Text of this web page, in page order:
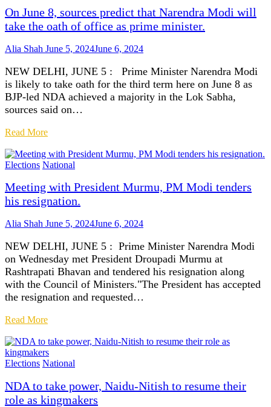
On June 8, sources predict that Narendra Modi will
take the oath of office as prime minister.
Alia Shah June 5, 2024June 6, 2024
NEW DELHI, JUNE 5 : Prime Minister Narendra Modi
is likely to take oath for the third term here on June 8 as
BJP-led NDA achieved a majority in the Lok Sabha,
sources said on…
Read More
Elections National
Meeting with President Murmu, PM Modi tenders
his resignation.
Alia Shah June 5, 2024June 6, 2024
NEW DELHI, JUNE 5 : Prime Minister Narendra Modi
on Wednesday met President Droupadi Murmu at
Rashtrapati Bhavan and tendered his resignation along
with the Council of Ministers."The President has accepted
the resignation and requested…
Read More
Elections National
NDA to take power, Naidu-Nitish to resume their
role as kingmakers